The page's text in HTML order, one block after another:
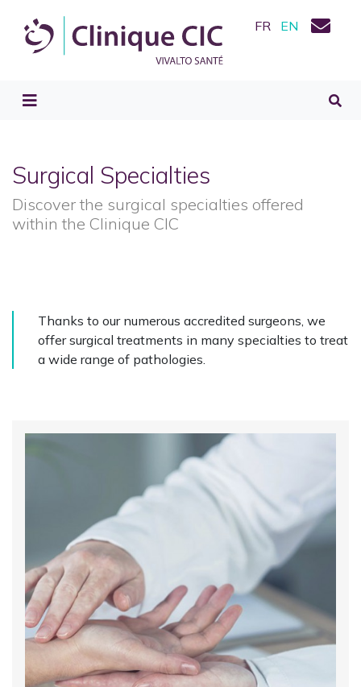
FR EN
Surgical Specialties
Discover the surgical specialties offered
within the Clinique CIC
Thanks to our numerous accredited surgeons, we
offer surgical treatments in many specialties to treat
a wide range of pathologies.